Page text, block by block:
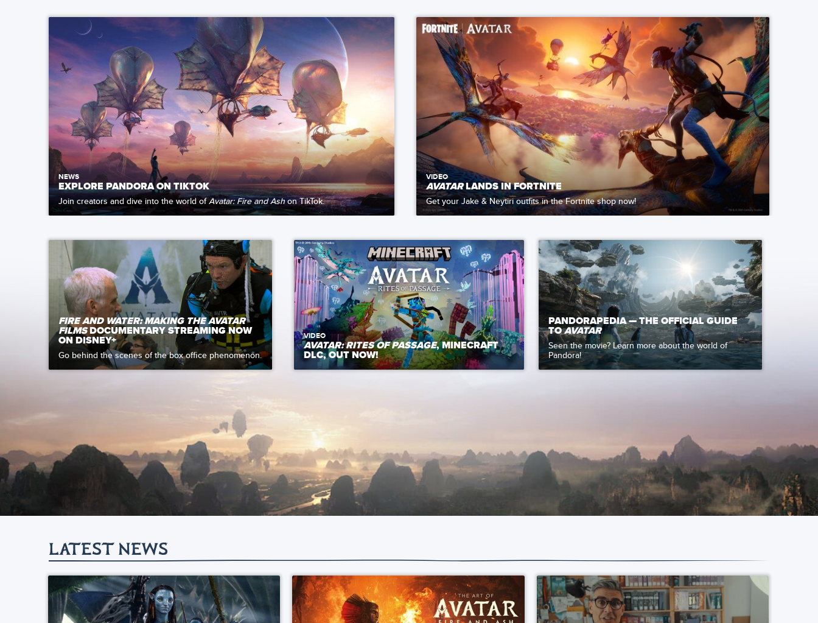
NEWS
EXPLORE PANDORA ON TIKTOK
Join creators and dive into the world ofAvatar: Fire and Ashon TikTok.
VIDEO
AVATARLANDS IN FORTNITE
Get your Jake & Neytiri outfits in the Fortnite shop now!
FIRE AND WATER: MAKING THE AVATAR
FILMSDOCUMENTARY STREAMING NOW
ON DISNEY+
Go behind the scenes of the box office phenomenon.
VIDEO
AVATAR: RITES OF PASSAGE, MINECRAFT
DLC, OUT NOW!
PANDORAPEDIA — THE OFFICIAL GUIDE
TOAVATAR
Seen the movie? Learn more about the world of
Pandora!
LATEST NEWS